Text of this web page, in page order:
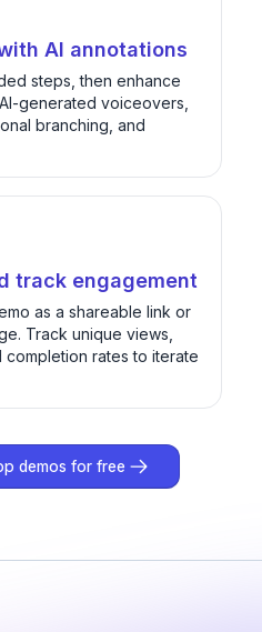
AI annotations
steps, then enhance
generated voiceovers,
branching, and
track engagement
as a shareable link or
Track unique views,
rates to iterate
demos for free